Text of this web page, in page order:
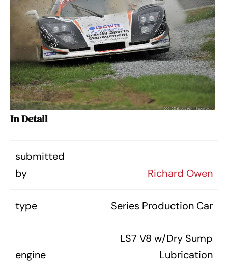
In Detail
submitted
by
Richard Owen
type Series Production Car
engine
LS7 V8 w/Dry Sump
Lubrication